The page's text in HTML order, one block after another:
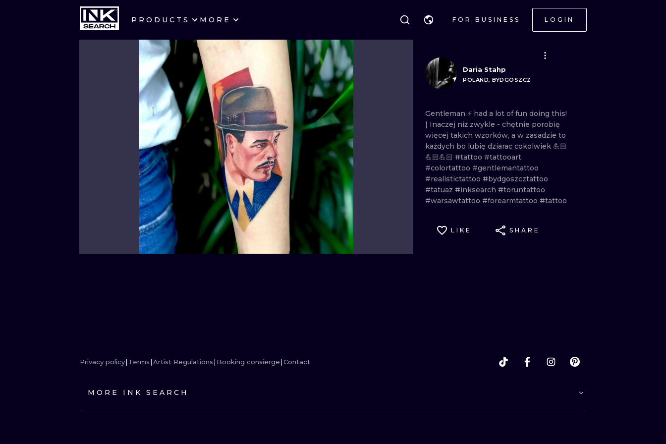
PRODUCTS MORE FOR BUSINESS LOGIN
CITIES WARSAW
CRACOW WROCLAW
BERLIN LONDON
HEIDELBERG EDINBURGH
MANCHESTER AMSTERDAM
PRAGUE VIENNA
ATHENS BUDAPEST
STYLES
LETTERING
NEW SCHOOL
SURREALISM BLACKWORK
BIOMECHANICAL TRADITIONAL
TRIBAL IGNORANT
LINEWORK
CARTOONS DOTWORK
ILUSTRATION
MINIMALISM
Daria Stahp
POLAND, BYDGOSZCZ
Gentleman ⚡️ had a lot offun doing this!
| Inaczej niż zwykle - chętnie porobię
więcej takich wzorków, a w zasadzie to
każdych bo lubię dziarac cokolwiek 💪🏻
💪🏻💪🏻 #tattoo #tattooart
#colortattoo #gentlemantattoo
#realistictattoo #bydgoszcztattoo
#tatuaz #inksearch #toruntattoo
#warsawtattoo #forearmtattoo #tattoo
LIKE SHARE
Privacy policy Terms Artist Regulations Booking consierge Contact
MORE INK SEARCH